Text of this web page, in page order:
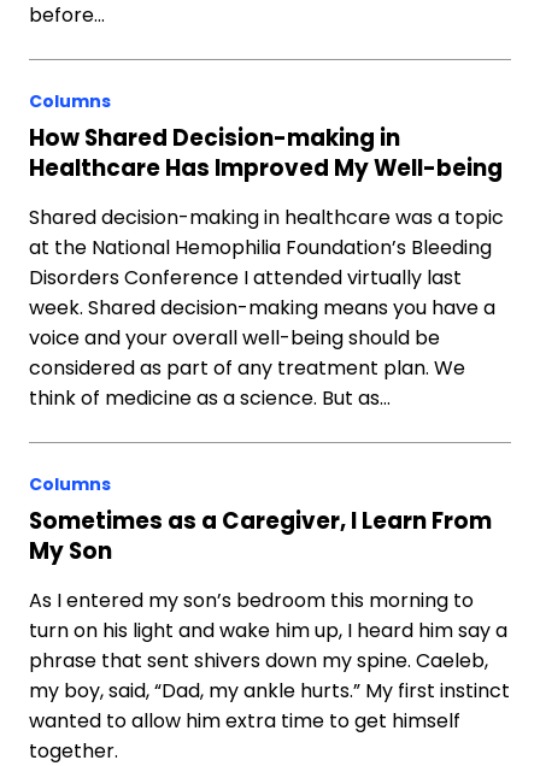
before…
Columns
How Shared Decision-making in
Healthcare Has Improved My Well-being
Shared decision-making in healthcare was a topic
at the National Hemophilia Foundation’s Bleeding
Disorders Conference I attended virtually last
week. Shared decision-making means you have a
voice and your overall well-being should be
considered as part of any treatment plan. We
think of medicine as a science. But as…
Columns
Sometimes as a Caregiver, I Learn From
My Son
As I entered my son’s bedroom this morning to
turn on his light and wake him up, I heard him say a
phrase that sent shivers down my spine. Caeleb,
my boy, said, “Dad, my ankle hurts.” My first instinct
wanted to allow him extra time to get himself
together.